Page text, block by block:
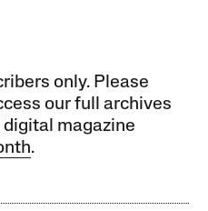
only. Please
our full archives
magazine
.